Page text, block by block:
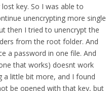
key. So I was able to
unencrypting more single
then I tried to unencrypt the
from the root folder. And
a password in one file. And
that works) doesnt work
a little bit more, and I found
be opened with that key, but